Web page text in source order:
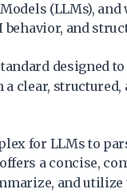
(LLMs),
and
designed
a clear,
for LLMs to
offers a concise,
and